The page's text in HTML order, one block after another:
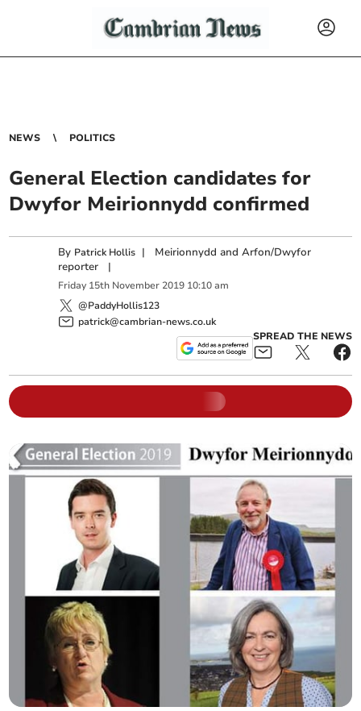
NEWS POLITICS
General Election candidates for
Dwyfor Meirionnydd confirmed
By Patrick Hollis | Meirionnydd and Arfon/Dwyfor
reporter|
Friday 15th November 2019 10:10 am
@PaddyHollis123
patrick@cambrian-news.co.uk
SPREAD THE NEWS